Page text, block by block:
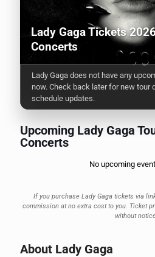
Lady Gaga Tickets
Concerts
Lady Gaga does not have any
now. Check back later for new tour
schedule updates.
Upcoming Lady Gaga
Concerts
No upcoming
If you purchase Lady Gaga tickets via
commission at no extra cost to you. Ticket
without
About Lady Gaga